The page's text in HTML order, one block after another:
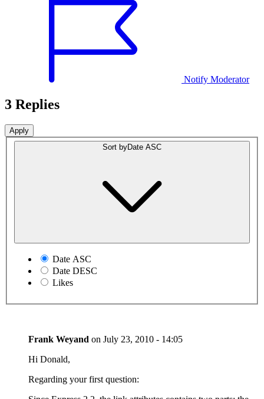
Notify Moderator
3 Replies
Sort byDate ASC
Date ASC
Date DESC
Likes
Frank Weyand on July 23, 2010 - 14:05
Hi Donald,
Regarding your first question: